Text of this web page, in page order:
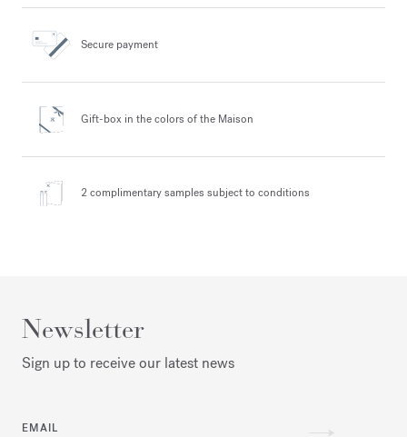
Secure payment
Gift-box in the colors of the Maison
2 complimentary samples subject to conditions
Newsletter
Sign up to receive our latest news
EMAIL